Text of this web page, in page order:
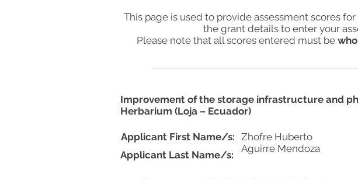
This page is used to provide assessment scores
the grant details to enter your
Please note that all scores entered must be
Improvement of the storage infrastructure and
Herbarium (Loja – Ecuador)
Applicant First Name/s: Zhofre Huberto
Aguirre Mendoza
Applicant Last Name/s: